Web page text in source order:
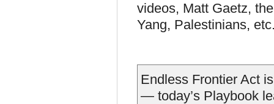
videos, Matt Gaetz,
Yang, Palestinians,
Endless Frontier Act
— today’s Playbook